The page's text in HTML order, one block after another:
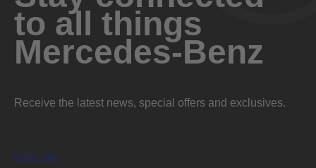
to all things
Mercedes-Benz
Receive the latest news, special offers and exclusives.
Subscribe